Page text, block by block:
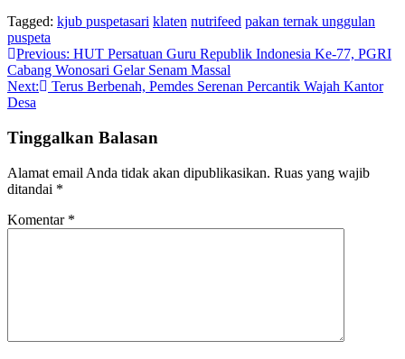
Tagged: kjub puspetasari klaten nutrifeed pakan ternak unggulan
puspeta
Navigasi
pos
Previous: HUT Persatuan Guru Republik Indonesia Ke-77, PGRI
Cabang Wonosari Gelar Senam Massal
Next:
Terus Berbenah, Pemdes Serenan Percantik Wajah Kantor
Desa
Tinggalkan Balasan
Alamat email Anda tidak akan dipublikasikan. Ruas yang wajib
ditandai *
Komentar *